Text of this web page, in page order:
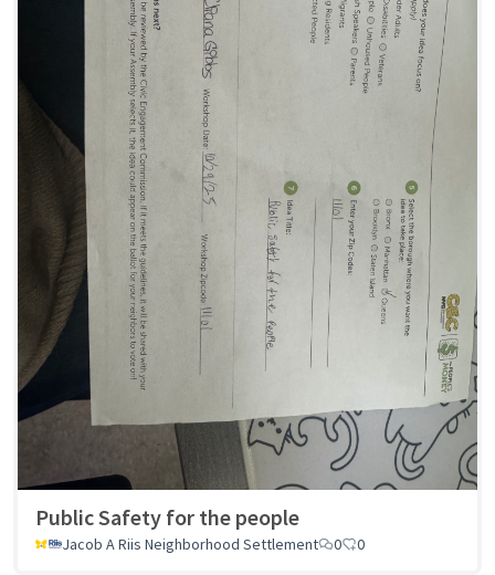
Public Safety for the people
Jacob A Riis Neighborhood Settlement 0 0